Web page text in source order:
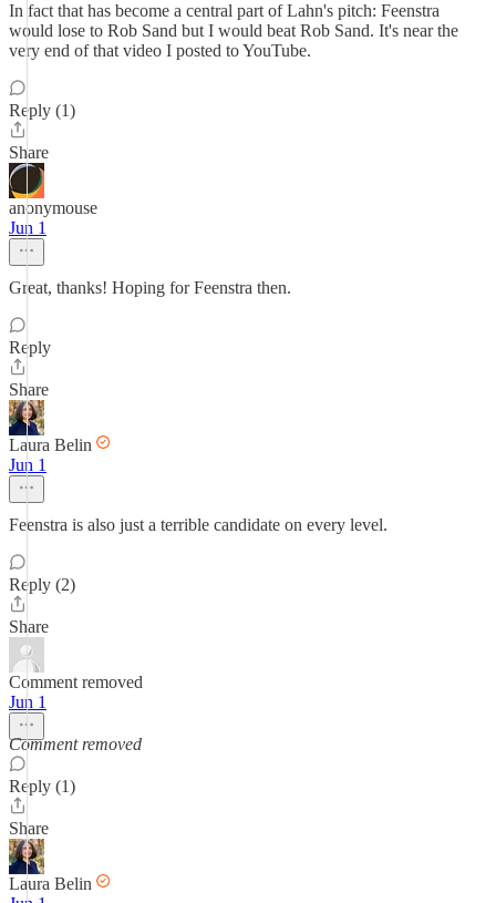
In fact that has become a central part of Lahn's pitch: Feenstra
would lose to Rob Sand but I would beat Rob Sand. It's near the
very end of that video I posted to YouTube.
Reply (1)
Share
anonymouse
Jun 1
Great, thanks! Hoping for Feenstra then.
Reply
Share
Laura Belin
Jun 1
Feenstra is also just a terrible candidate on every level.
Reply (2)
Share
Comment removed
Jun 1
Comment removed
Reply (1)
Share
Laura Belin